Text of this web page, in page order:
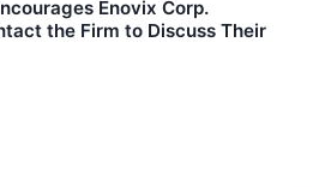
Enovix Corp.
the Firm to Discuss Their